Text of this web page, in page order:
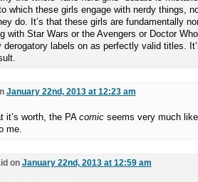
which these girls engage with nerdy things,
do. It’s that these girls are fundamentally
with Star Wars or the Avengers or Doctor
derogatory labels on as perfectly valid titles.
January 22nd, 2013 at 12:23 am
it’s worth, the PA comicseems very much
me.
on January 22nd, 2013 at 12:59 am